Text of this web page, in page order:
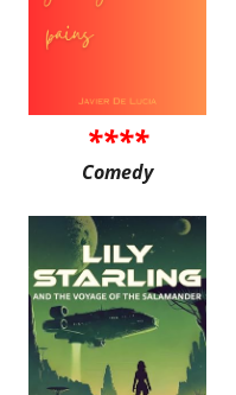
****
Comedy